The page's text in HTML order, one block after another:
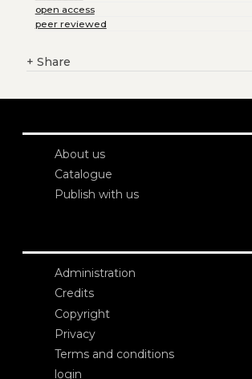
open access
peer reviewed
+ Share
About us
Catalogue
Publish with us
Administration
Credits
Copyright
Privacy
Terms and conditions
login